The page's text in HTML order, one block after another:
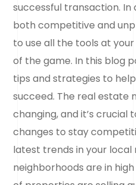
successful transaction.
both competitive and
to use all the tools at
of the game. In this blog
tips and strategies to
succeed. The real estate
changing, and it’s crucial
changes to stay
latest trends in your local
neighborhoods are in